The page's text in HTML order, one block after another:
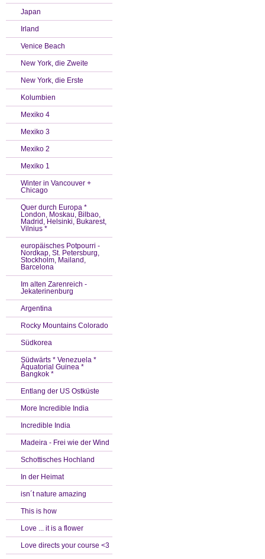
Japan
Irland
Venice Beach
New York, die Zweite
New York, die Erste
Kolumbien
Mexiko 4
Mexiko 3
Mexiko 2
Mexiko 1
Winter in Vancouver +
Chicago
Quer durch Europa *
London, Moskau, Bilbao,
Madrid, Helsinki, Bukarest,
Vilnius *
europäisches Potpourri -
Nordkap, St. Petersburg,
Stockholm, Mailand,
Barcelona
Im alten Zarenreich -
Jekaterinenburg
Argentina
Rocky Mountains Colorado
Südkorea
Südwärts * Venezuela *
Äquatorial Guinea *
Bangkok *
Entlang der US Ostküste
More Incredible India
Incredible India
Madeira - Frei wie der Wind
Schottisches Hochland
In der Heimat
isn´t nature amazing
This is how
Love ... it is a flower
Love directs your course <3